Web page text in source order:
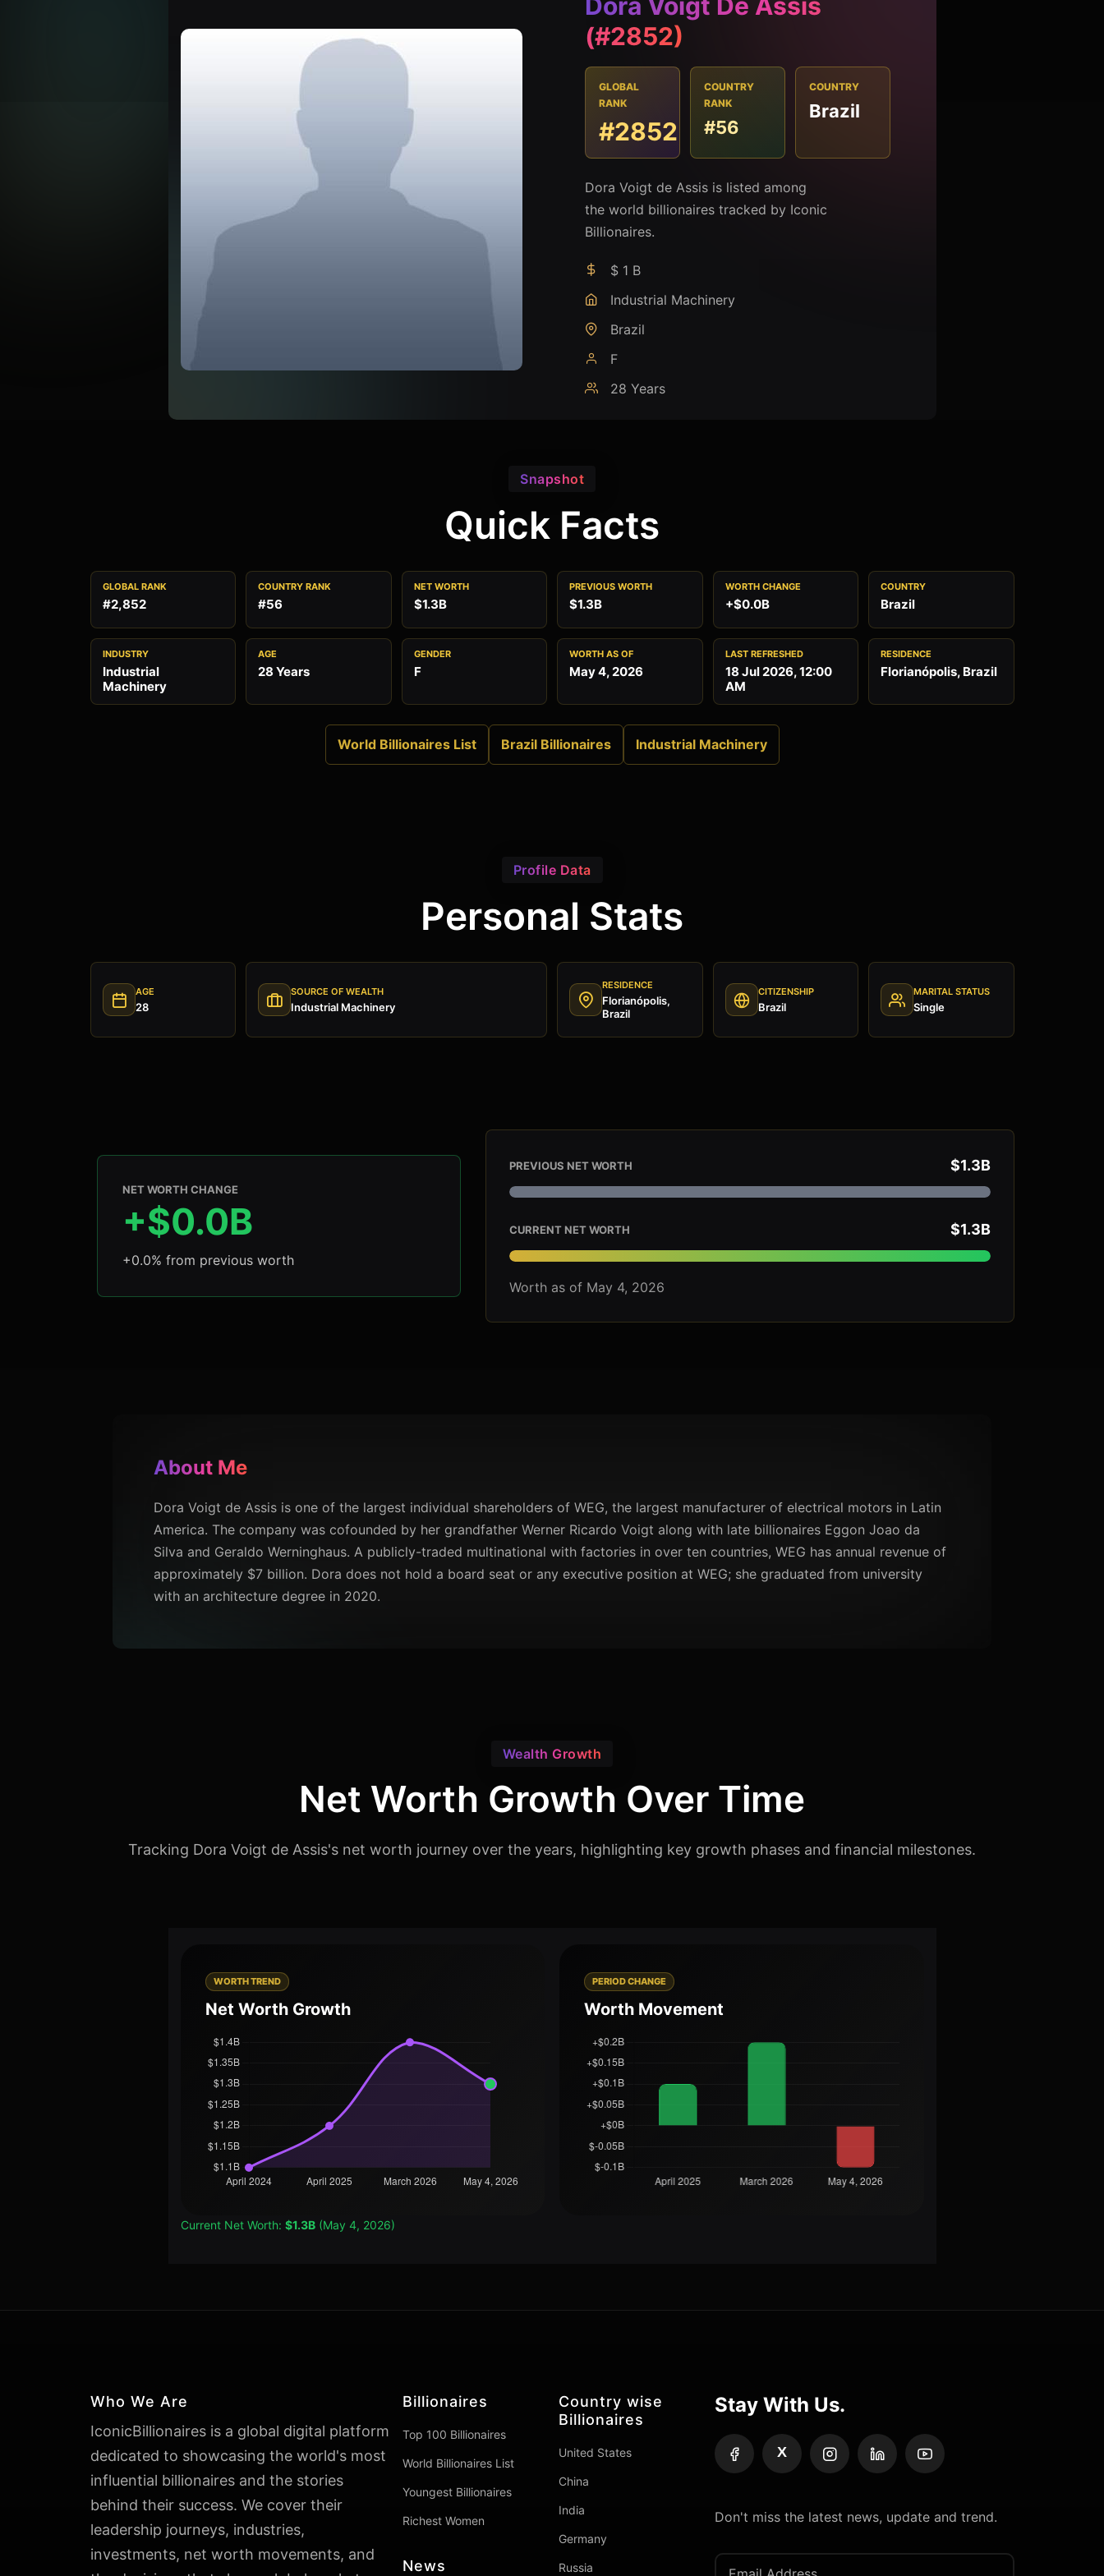
(#2852)
GLOBAL
RANK
#2852
COUNTRY
RANK
#56
COUNTRY
Brazil
Dora Voigt de Assis is listed among
the world billionaires tracked by Iconic
Billionaires.
$ 1 B
Industrial Machinery
Brazil
F
28 Years
Snapshot
Quick Facts
GLOBAL RANK
#2,852
COUNTRY RANK
#56
NET WORTH
$1.3B
PREVIOUS WORTH
$1.3B
WORTH CHANGE
+$0.0B
COUNTRY
Brazil
INDUSTRY
Industrial
Machinery
AGE
28 Years
GENDER
F
WORTH AS OF
May 4, 2026
LAST REFRESHED
18 Jul 2026, 12:00
AM
RESIDENCE
Florianópolis, Brazil
World Billionaires List Brazil Billionaires Industrial Machinery
Profile Data
Personal Stats
AGE
28
SOURCE OF WEALTH
Industrial Machinery
RESIDENCE
Florianópolis,
Brazil
CITIZENSHIP
Brazil
MARITAL STATUS
Single
NET WORTH CHANGE
+$0.0B
+0.0% from previous worth
PREVIOUS NET WORTH $1.3B
CURRENT NET WORTH $1.3B
Worth as of May 4, 2026
About Me
Dora Voigt de Assis is one of the largest individual shareholders of WEG, the largest manufacturer of electrical motors in Latin
America. The company was cofounded by her grandfather Werner Ricardo Voigt along with late billionaires Eggon Joao da
Silva and Geraldo Werninghaus. A publicly-traded multinational with factories in over ten countries, WEG has annual revenue of
approximately $7 billion. Dora does not hold a board seat or any executive position at WEG; she graduated from university
with an architecture degree in 2020.
Wealth Growth
Net Worth Growth Over Time
Tracking Dora Voigt de Assis's net worth journey over the years, highlighting key growth phases and financial milestones.
WORTH TREND
Net Worth Growth
PERIOD CHANGE
Worth Movement
Current Net Worth: $1.3B (May 4, 2026)
Who We Are
IconicBillionaires is a global digital platform
dedicated to showcasing the world's most
influential billionaires and the stories
behind their success. We cover their
leadership journeys, industries,
investments, net worth movements, and
Billionaires
Top 100 Billionaires
World Billionaires List
Youngest Billionaires
Richest Women
News
Country wise
Billionaires
United States
China
India
Germany
Russia
Stay With Us.
X
Don't miss the latest news, update and trend.